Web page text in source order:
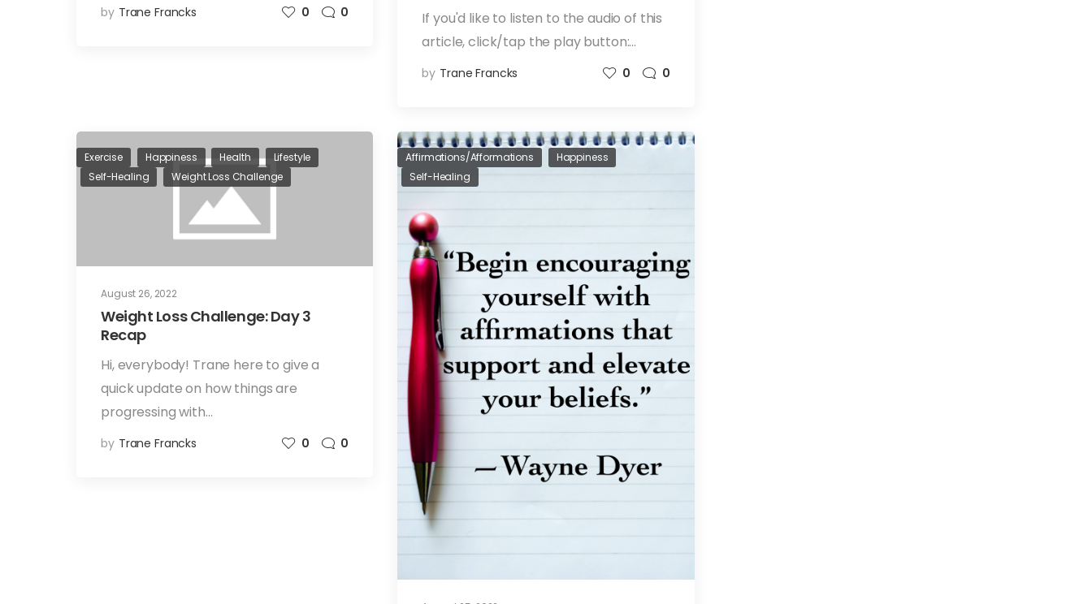
by Trane Francks 0 0
If you'd like to listen to the audio of this
article, click/tap the play button:…
by Trane Francks 0 0
August 26, 2022
Exercise Happiness Health
Lifestyle
Self-Healing
Weight Loss Challenge
Weight Loss Challenge: Day 3
Recap
Hi, everybody! Trane here to give a
quick update on how things are
progressing with…
by Trane Francks 0 0
Affirmations/Afformations
Happiness
Self-Healing